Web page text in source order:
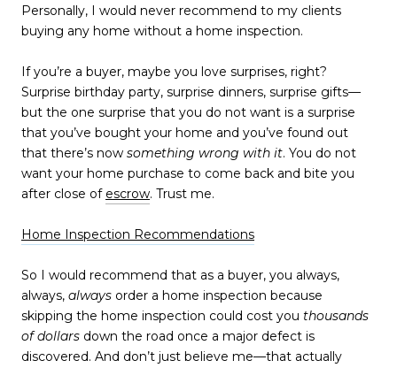
Personally, I would never recommend to my clients
buying any home without a home inspection.
If you’re a buyer, maybe you love surprises, right?
Surprise birthday party, surprise dinners, surprise gifts—
but the one surprise that you do not want is a surprise
that you’ve bought your home and you’ve found out
that there’s now something wrong with it. You do not
want your home purchase to come back and bite you
after close of escrow. Trust me.
Home Inspection Recommendations
So I would recommend that as a buyer, you always,
always, always order a home inspection because
skipping the home inspection could cost you thousands
of dollars down the road once a major defect is
discovered. And don’t just believe me—that actually